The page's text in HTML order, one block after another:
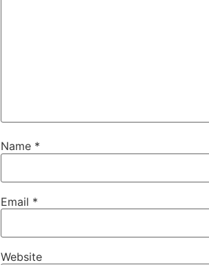
Name *
Email *
Website